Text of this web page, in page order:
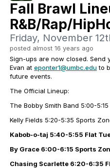
Fall Brawl
R&B/Rap/
Friday, November
posted almost 16 years ago
Sign-ups are now closed. Send
Evan at eponter1@umbc.eduto
future events.
The Official Lineup:
The Bobby Smith Band 5:00-
Kelly Fields 5:20-5:35 Sports
Kabob-o-taj 5:40-5:55 Flat
By Grace 6:00-6:15 Sports
Chasing Scarlette 6:20-6:35